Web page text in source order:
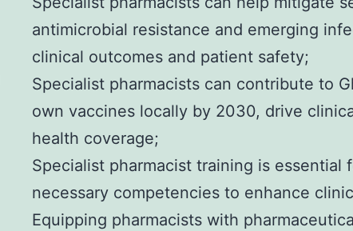
antimicrobial resistance and emerging
clinical outcomes and patient safety;
Specialist pharmacists can contribute to
own vaccines locally by 2030, drive
health coverage;
Specialist pharmacist training is
necessary competencies to enhance
Equipping pharmacists with